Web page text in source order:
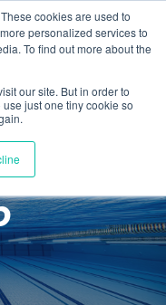
cookies are used to
personalized services to
To find out more about the
our site. But in order to
just one tiny cookie so
£0.00